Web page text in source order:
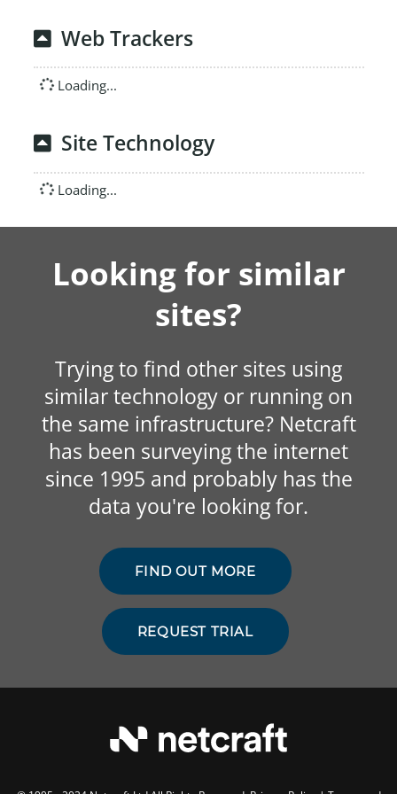
Web Trackers
Loading...
Site Technology
Loading...
Looking for similar
sites?
Trying to find other sites using
similar technology or running on
the same infrastructure? Netcraft
has been surveying the internet
since 1995 and probably has the
data you're looking for.
FIND OUT MORE
REQUEST TRIAL